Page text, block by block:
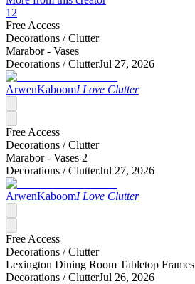
12
Free Access
Decorations /Clutter
Marabor - Vases
Decorations /ClutterJul 27, 2026
ArwenKaboomI Love Clutter
Free Access
Decorations /Clutter
Marabor - Vases 2
Decorations /ClutterJul 27, 2026
ArwenKaboomI Love Clutter
Free Access
Decorations /Clutter
Lexington Dining Room Tabletop Frames
Decorations /ClutterJul 26, 2026